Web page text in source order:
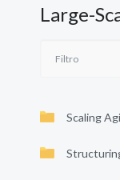
Large-
Scaling